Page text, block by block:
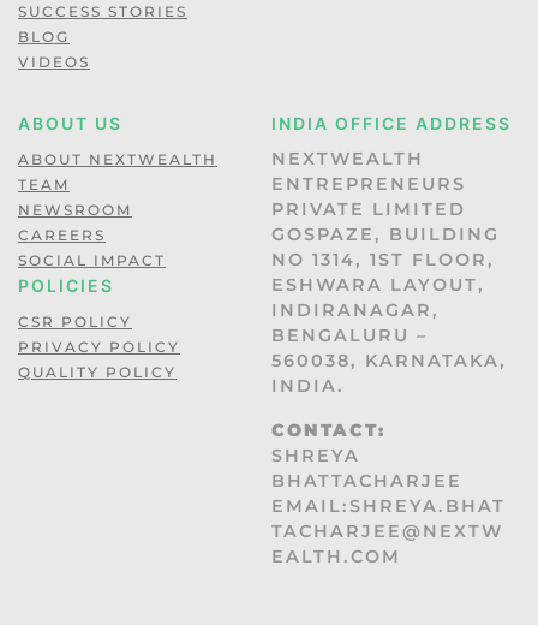
SUCCESS STORIES
BLOG
VIDEOS
ABOUT US
ABOUT NEXTWEALTH
TEAM
NEWSROOM
CAREERS
SOCIAL IMPACT
POLICIES
CSR POLICY
PRIVACY POLICY
QUALITY POLICY
INDIA OFFICE ADDRESS
NEXTWEALTH
ENTREPRENEURS
PRIVATE LIMITED
GOSPAZE, BUILDING
NO 1314, 1ST FLOOR,
ESHWARA LAYOUT,
INDIRANAGAR,
BENGALURU –
560038, KARNATAKA,
INDIA.
CONTACT:
SHREYA
BHATTACHARJEE
EMAIL:SHREYA.BHAT
TACHARJEE@NEXTW
EALTH.COM